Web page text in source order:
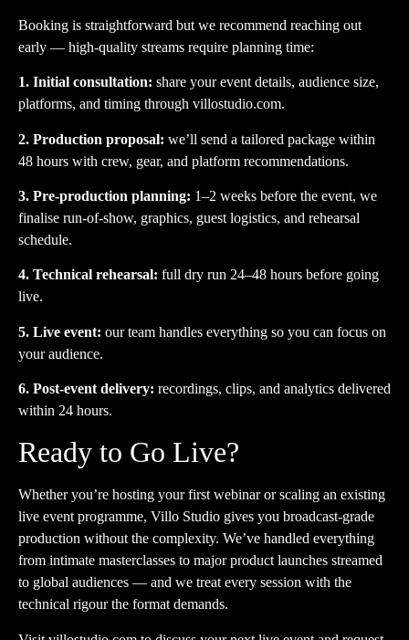
Booking is straightforward but we recommend reaching out
early — high-quality streams require planning time:
1. Initial consultation: share your event details, audience size,
platforms, and timing through villostudio.com.
2. Production proposal: we’ll send a tailored package within
48 hours with crew, gear, and platform recommendations.
3. Pre-production planning: 1–2 weeks before the event, we
finalise run-of-show, graphics, guest logistics, and rehearsal
schedule.
4. Technical rehearsal: full dry run 24–48 hours before going
live.
5. Live event: our team handles everything so you can focus on
your audience.
6. Post-event delivery: recordings, clips, and analytics delivered
within 24 hours.
Ready to Go Live?
Whether you’re hosting your first webinar or scaling an existing
live event programme, Villo Studio gives you broadcast-grade
production without the complexity. We’ve handled everything
from intimate masterclasses to major product launches streamed
to global audiences — and we treat every session with the
technical rigour the format demands.